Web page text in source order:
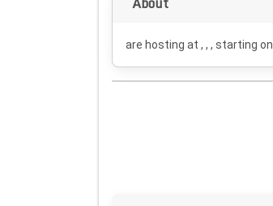
are hosting at , , , starting on